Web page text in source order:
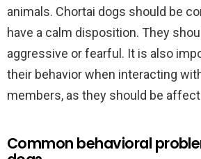
animals. Chortai dogs should be
have a calm disposition. They
aggressive or fearful. It is also
their behavior when interacting
members, as they should be
Common behavioral